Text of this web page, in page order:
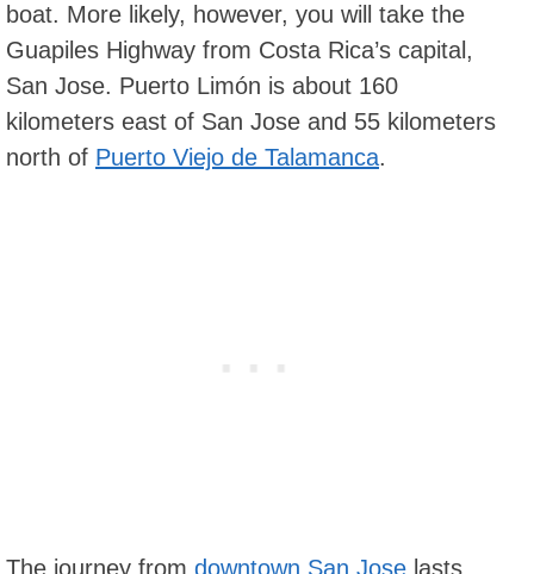
boat. More likely, however, you will take the
Guapiles Highway from Costa Rica’s capital,
San Jose. Puerto Limón is about 160
kilometers east of San Jose and 55 kilometers
north of Puerto Viejo de Talamanca.
The journey from downtown San Jose lasts